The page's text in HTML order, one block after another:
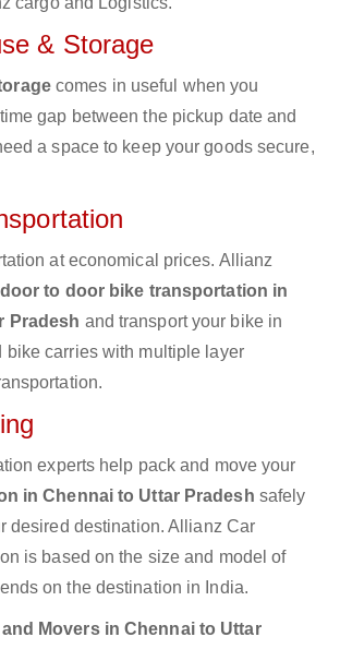
& Storage
comes in useful when you
gap between the pickup date and
a space to keep your goods secure,
at economical prices. Allianz
door to door bike transportation in
Pradesh and transport your bike in
bike carries with multiple layer
experts help pack and move your
in Chennai to Uttar Pradesh safely
desired destination. Allianz Car
is based on the size and model of
on the destination in India.
Movers in Chennai to Uttar